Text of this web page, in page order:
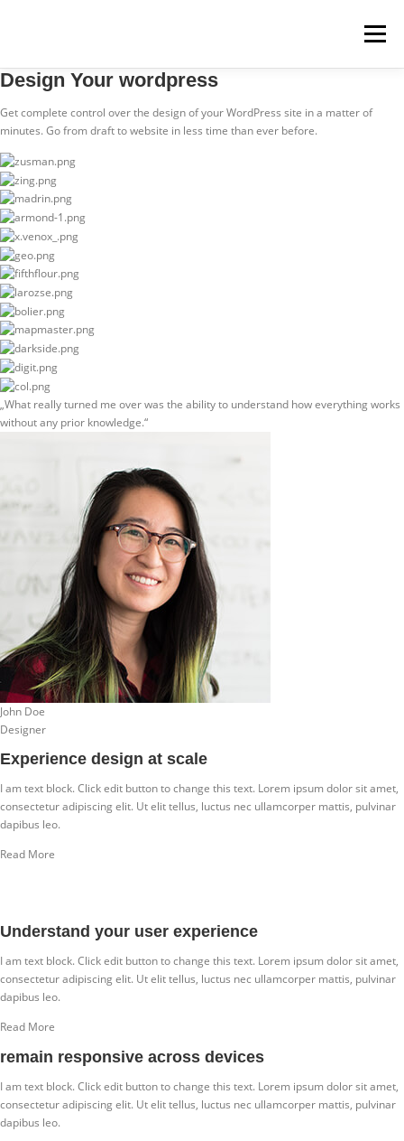
Menü
REGIONEN
Design Your wordpress
Get complete control over the design of your WordPress site in a matter of
minutes. Go from draft to website in less time than ever before.
„What really turned me over was the ability to understand how everything works
without any prior knowledge.“
John Doe
Designer
Experience design at scale
I am text block. Click edit button to change this text. Lorem ipsum dolor sit amet,
consectetur adipiscing elit. Ut elit tellus, luctus nec ullamcorper mattis, pulvinar
dapibus leo.
Read More
Understand your user experience
I am text block. Click edit button to change this text. Lorem ipsum dolor sit amet,
consectetur adipiscing elit. Ut elit tellus, luctus nec ullamcorper mattis, pulvinar
dapibus leo.
Read More
remain responsive across devices
I am text block. Click edit button to change this text. Lorem ipsum dolor sit amet,
consectetur adipiscing elit. Ut elit tellus, luctus nec ullamcorper mattis, pulvinar
dapibus leo.